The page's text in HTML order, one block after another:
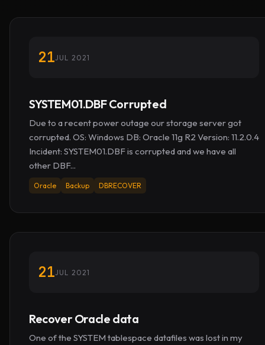
21JUL 2021
SYSTEM01.DBF Corrupted
Due to a recent power outage our storage server got
corrupted. OS: Windows DB: Oracle 11g R2 Version: 11.2.0.4
Incident: SYSTEM01.DBF is corrupted and we have all
other DBF...
Oracle Backup DBRECOVER
21JUL 2021
Recover Oracle data
One of the SYSTEM tablespace datafiles was lost in my